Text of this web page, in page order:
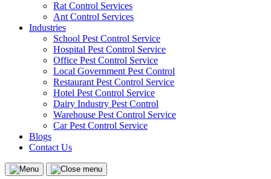
Rat Control Services
Ant Control Services
Industries
School Pest Control Service
Hospital Pest Control Service
Office Pest Control Service
Local Government Pest Control
Restaurant Pest Control Service
Hotel Pest Control Service
Dairy Industry Pest Control
Warehouse Pest Control Service
Car Pest Control Service
Blogs
Contact Us